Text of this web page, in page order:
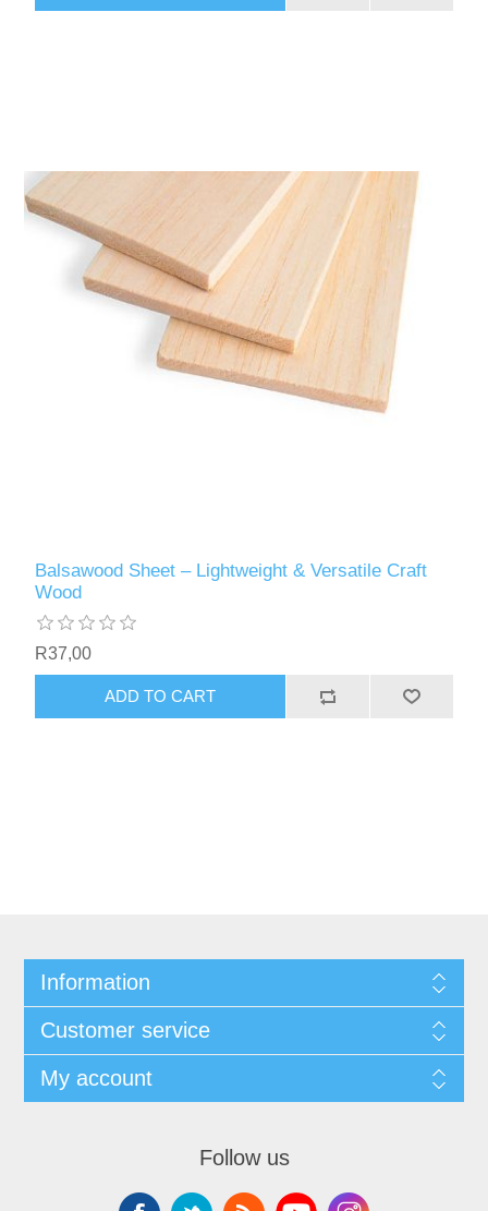
Balsawood Sheet – Lightweight & Versatile Craft
Wood
R37,00
ADD TO CART
Information
Customer service
My account
Follow us